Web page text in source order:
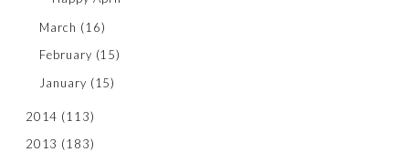
March (16)
February (15)
January (15)
2014 (113)
2013 (183)